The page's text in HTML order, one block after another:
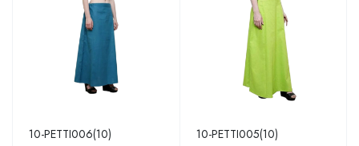
10-PETTI006(10) 10-PETTI005(10)